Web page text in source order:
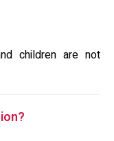
children are not